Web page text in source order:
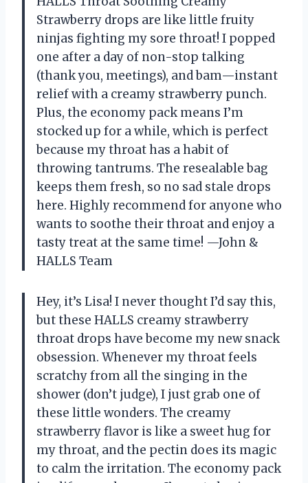
Strawberry drops are like little fruity
ninjas fighting my sore throat! I popped
one after a day of non-stop talking
(thank you, meetings), and bam—instant
relief with a creamy strawberry punch.
Plus, the economy pack means I’m
stocked up for a while, which is perfect
because my throat has a habit of
throwing tantrums. The resealable bag
keeps them fresh, so no sad stale drops
here. Highly recommend for anyone who
wants to soothe their throat and enjoy a
tasty treat at the same time! —John &
HALLS Team
Hey, it’s Lisa! I never thought I’d say this,
but these HALLS creamy strawberry
throat drops have become my new snack
obsession. Whenever my throat feels
scratchy from all the singing in the
shower (don’t judge), I just grab one of
these little wonders. The creamy
strawberry flavor is like a sweet hug for
my throat, and the pectin does its magic
to calm the irritation. The economy pack